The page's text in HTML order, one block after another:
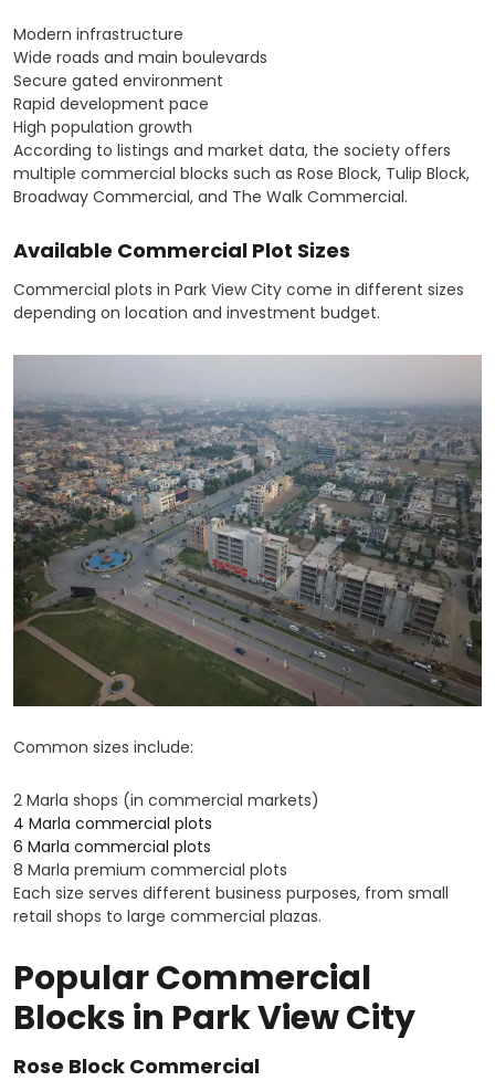
Modern infrastructure
Wide roads and main boulevards
Secure gated environment
Rapid development pace
High population growth
According to listings and market data, the society offers
multiple commercial blocks such as Rose Block, Tulip Block,
Broadway Commercial, and The Walk Commercial.
Available Commercial Plot Sizes
Commercial plots in Park View City come in different sizes
depending on location and investment budget.
Common sizes include:
2 Marla shops (in commercial markets)
4 Marla commercial plots
6 Marla commercial plots
8 Marla premium commercial plots
Each size serves different business purposes, from small
retail shops to large commercial plazas.
Popular Commercial
Blocks in Park View City
Rose Block Commercial